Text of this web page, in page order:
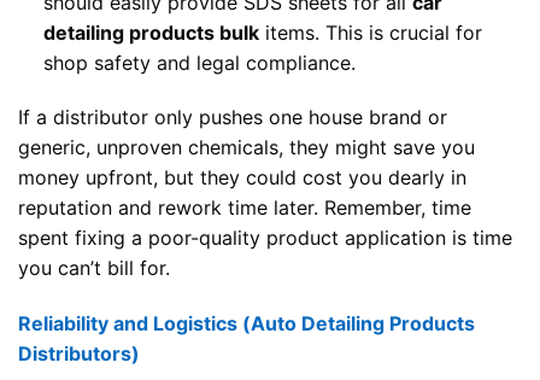
detailing products bulkitems. This is crucial for
shop safety and legal compliance.
If a distributor only pushes one house brand or
generic, unproven chemicals, they might save you
money upfront, but they could cost you dearly in
reputation and rework time later. Remember, time
spent fixing a poor-quality product application is time
you can’t bill for.
Reliability and Logistics (Auto Detailing Products
Distributors)